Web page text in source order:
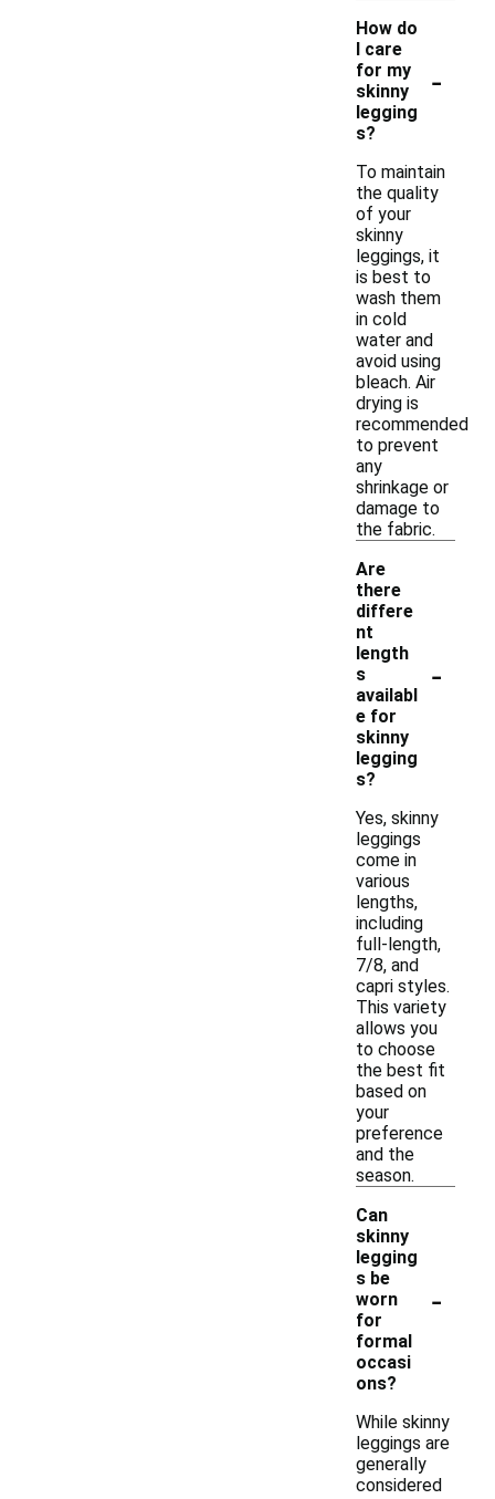
How do
I care
for my
skinny
legging
s?
-
To maintain
the quality
of your
skinny
leggings, it
is best to
wash them
in cold
water and
avoid using
bleach. Air
drying is
recommended
to prevent
any
shrinkage or
damage to
the fabric.
Are
there
differe
nt
length
s
availabl
e for
skinny
legging
s?
-
Yes, skinny
leggings
come in
various
lengths,
including
full-length,
7/8, and
capri styles.
This variety
allows you
to choose
the best fit
based on
your
preference
and the
season.
Can
skinny
legging
s be
worn
for
formal
occasi
ons?
-
While skinny
leggings are
generally
considered